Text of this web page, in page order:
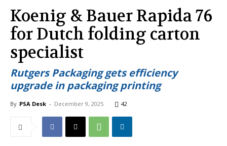
Koenig & Bauer Rapida 76
for Dutch folding carton
specialist
Rutgers Packaging gets efficiency
upgrade in packaging printing
By PSA Desk - December 9, 2025 42